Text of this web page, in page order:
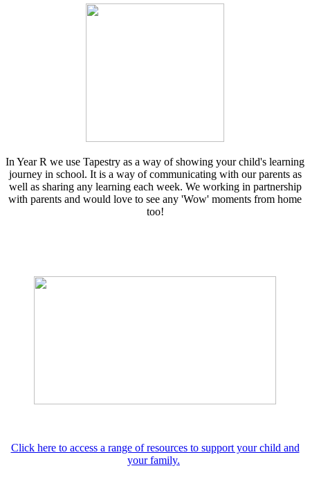
In Year R we use Tapestry as a way of showing your child's learning
journey in school. It is a way of communicating with our parents as
well as sharing any learning each week. We working in partnership
with parents and would love to see any 'Wow' moments from home
too!
Click here to access a range of resources to support your child and
your family.